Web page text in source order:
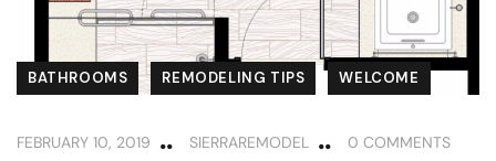
BATHROOMS REMODELING TIPS WELCOME
FEBRUARY 10, 2019 SIERRAREMODEL 0 COMMENTS